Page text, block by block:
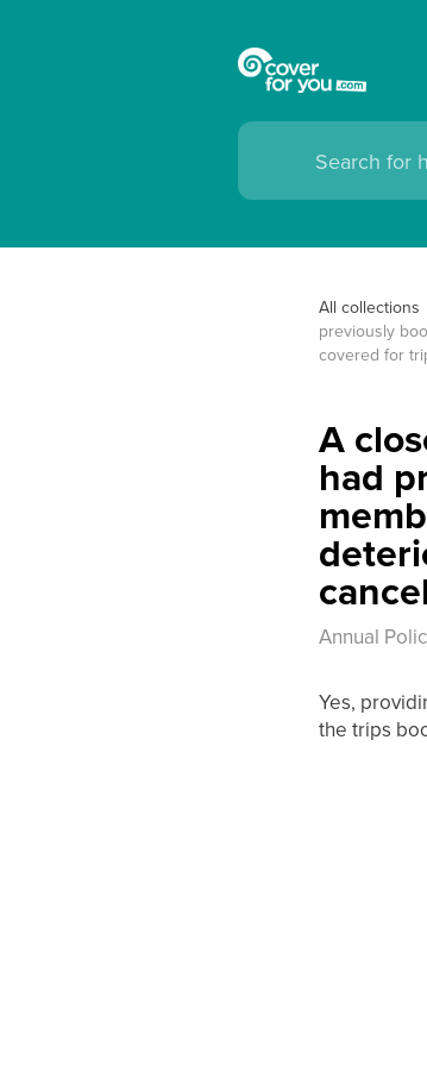
All collections
previously
covered for
A
had
Annual
Yes,
the trips